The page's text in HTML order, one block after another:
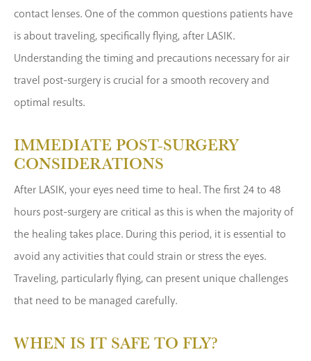
contact lenses. One of the common questions patients have
is about traveling, specifically flying, after LASIK.
Understanding the timing and precautions necessary for air
travel post-surgery is crucial for a smooth recovery and
optimal results.
IMMEDIATE POST-SURGERY
CONSIDERATIONS
After LASIK, your eyes need time to heal. The first 24 to 48
hours post-surgery are critical as this is when the majority of
the healing takes place. During this period, it is essential to
avoid any activities that could strain or stress the eyes.
Traveling, particularly flying, can present unique challenges
that need to be managed carefully.
WHEN IS IT SAFE TO FLY?